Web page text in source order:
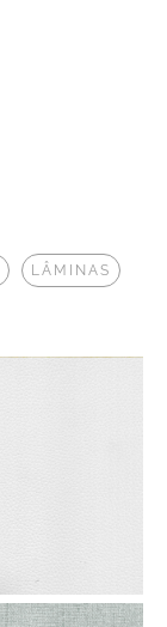
LÂMINAS